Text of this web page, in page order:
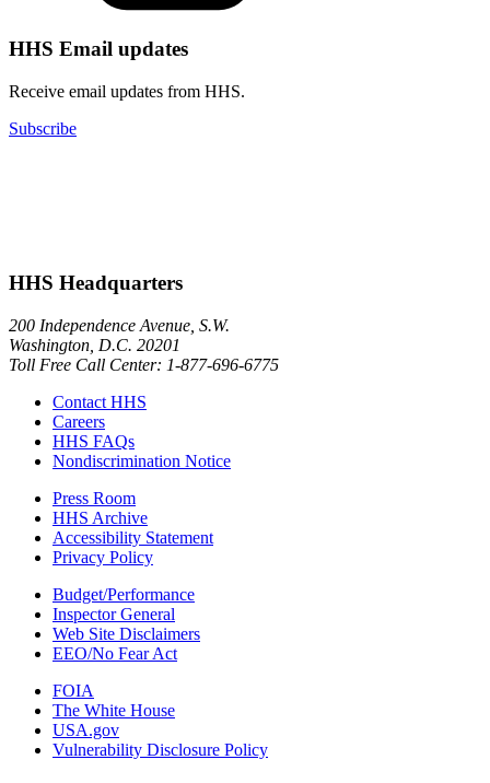
HHS Email updates
Receive email updates from HHS.
Subscribe
HHS Headquarters
200 Independence Avenue, S.W.
Washington, D.C. 20201
Toll Free Call Center: 1-877-696-6775​
Contact HHS
Careers
HHS FAQs
Nondiscrimination Notice
Press Room
HHS Archive
Accessibility Statement
Privacy Policy
Budget/Performance
Inspector General
Web Site Disclaimers
EEO/No Fear Act
FOIA
The White House
USA.gov
Vulnerability Disclosure Policy